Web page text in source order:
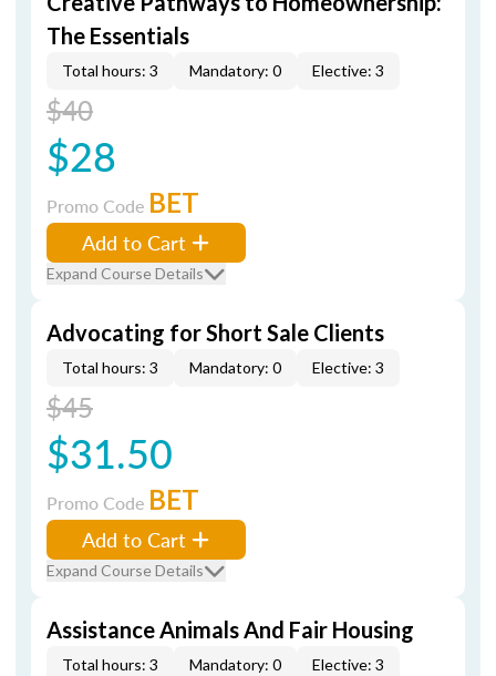
The Essentials
Total hours: 3 Mandatory: 0 Elective: 3
$40
$28
Promo Code BET
Add to Cart
Expand Course Details
Advocating for Short Sale Clients
Total hours: 3 Mandatory: 0 Elective: 3
$45
$31.50
Promo Code BET
Add to Cart
Expand Course Details
Assistance Animals And Fair Housing
Total hours: 3 Mandatory: 0 Elective: 3